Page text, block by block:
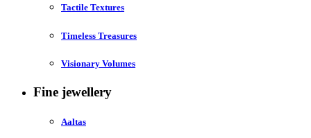
Tactile Textures
Timeless Treasures
Visionary Volumes
Fine jewellery
Aaltas